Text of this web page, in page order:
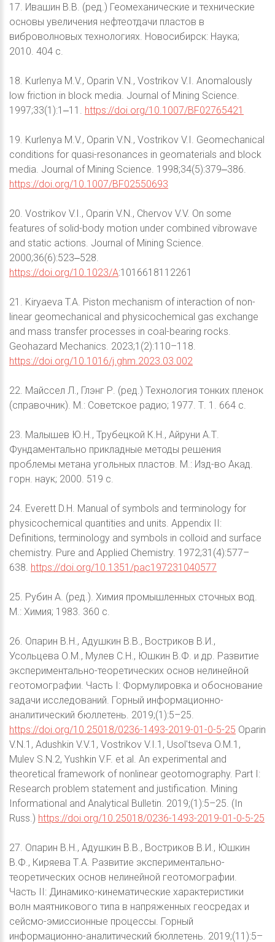
17. Ивашин В.В. (ред.) Геомеханические и технические
основы увеличения нефтеотдачи пластов в
виброволновых технологиях. Новосибирск: Наука;
2010. 404 с.
18. Kurlenya M.V., Oparin V.N., Vostrikov V.I. Anomalously
low friction in block media. Journal of Mining Science.
1997;33(1):1‒11. https://doi.org/10.1007/BF02765421
19. Kurlenya M.V., Oparin V.N., Vostrikov V.I. Geomechanical
conditions for quasi-resonances in geomaterials and block
media. Journal of Mining Science. 1998;34(5):379‒386.
https://doi.org/10.1007/BF02550693
20. Vostrikov V.I., Oparin V.N., Chervov V.V. On some
features of solid-body motion under combined vibrowave
and static actions. Journal of Mining Science.
2000;36(6):523‒528.
https://doi.org/10.1023/A:1016618112261
21. Kiryaeva T.A. Piston mechanism of interaction of non-
linear geomechanical and physicochemical gas exchange
and mass transfer processes in coal-bearing rocks.
Geohazard Mechanics. 2023;1(2):110–118.
https://doi.org/10.1016/j.ghm.2023.03.002
22. Майссел Л., Глэнг Р. (ред.) Технология тонких пленок
(справочник). М.: Советское радио; 1977. Т. 1. 664 с.
23. Малышев Ю.Н., Трубецкой К.Н., Айруни А.Т.
Фундаментально прикладные методы решения
проблемы метана угольных пластов. М.: Изд-во Акад.
горн. наук; 2000. 519 с.
24. Everett D.H. Manual of symbols and terminology for
physicochemical quantities and units. Appendix II:
Definitions, terminology and symbols in colloid and surface
chemistry. Pure and Applied Chemistry. 1972;31(4):577–
638. https://doi.org/10.1351/pac197231040577
25. Рубин А. (ред.). Химия промышленных сточных вод.
М.: Химия; 1983. 360 с.
26. Опарин В.Н., Адушкин В.В., Востриков В.И.,
Усольцева О.М., Мулев С.Н., Юшкин В.Ф. и др. Развитие
экспериментально-теоретических основ нелинейной
геотомографии. Часть I: Формулировка и обоснование
задачи исследований. Горный информационно-
аналитический бюллетень. 2019;(1):5–25.
https://doi.org/10.25018/0236-1493-2019-01-0-5-25 Oparin
V.N.1, Adushkin V.V.1, Vostrikov V.I.1, Usol'tseva O.M.1,
Mulev S.N.2, Yushkin V.F. et al. An experimental and
theoretical framework of nonlinear geotomography. Part I:
Research problem statement and justification. Mining
Informational and Analytical Bulletin. 2019;(1):5–25. (In
Russ.) https://doi.org/10.25018/0236-1493-2019-01-0-5-25
27. Опарин В.Н., Адушкин В.В., Востриков В.И., Юшкин
В.Ф., Киряева Т.А. Развитие экспериментально-
теоретических основ нелинейной геотомографии.
Часть II: Динамико-кинематические характеристики
волн маятникового типа в напряженных геосредах и
сейсмо-эмиссионные процессы. Горный
информационно-аналитический бюллетень. 2019;(11):5–